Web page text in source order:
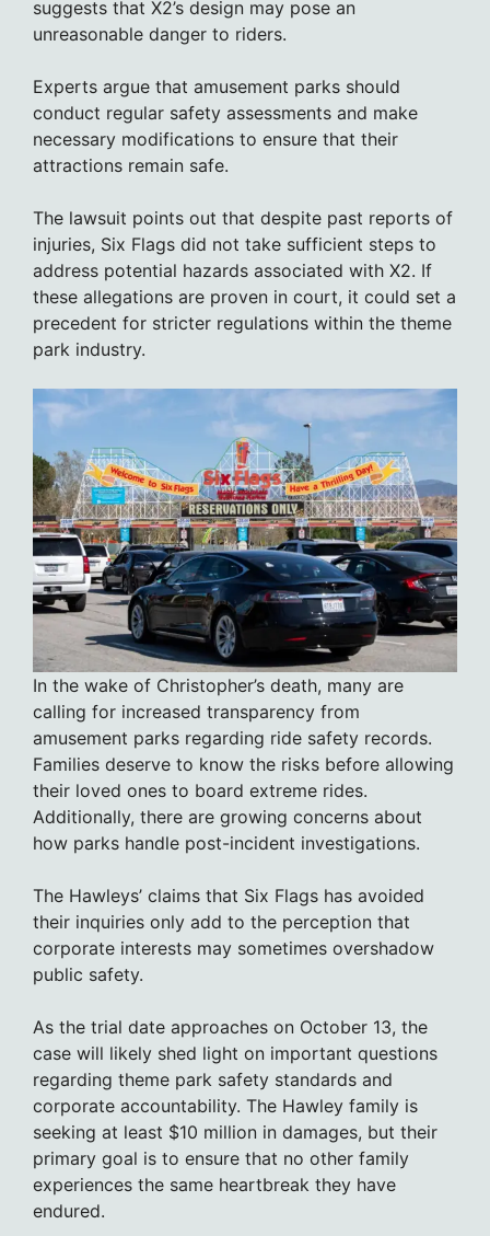
suggests that X2’s design may pose an
unreasonable danger to riders.
Experts argue that amusement parks should
conduct regular safety assessments and make
necessary modifications to ensure that their
attractions remain safe.
The lawsuit points out that despite past reports of
injuries, Six Flags did not take sufficient steps to
address potential hazards associated with X2. If
these allegations are proven in court, it could set a
precedent for stricter regulations within the theme
park industry.
In the wake of Christopher’s death, many are
calling for increased transparency from
amusement parks regarding ride safety records.
Families deserve to know the risks before allowing
their loved ones to board extreme rides.
Additionally, there are growing concerns about
how parks handle post-incident investigations.
The Hawleys’ claims that Six Flags has avoided
their inquiries only add to the perception that
corporate interests may sometimes overshadow
public safety.
As the trial date approaches on October 13, the
case will likely shed light on important questions
regarding theme park safety standards and
corporate accountability. The Hawley family is
seeking at least $10 million in damages, but their
primary goal is to ensure that no other family
experiences the same heartbreak they have
endured.